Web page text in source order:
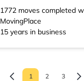
1772moves completed
MovingPlace
15 years in business
1 2 3